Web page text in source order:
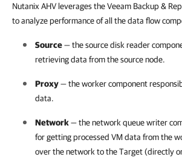
Nutanix AHV leverages the Veeam Backup &
to analyze performance of all the data flow
Source— the source disk reader
retrieving data from the source node.
Proxy— the worker component
data.
Network— the network queue writer
for getting processed VM data from the
over the network to the Target (directly